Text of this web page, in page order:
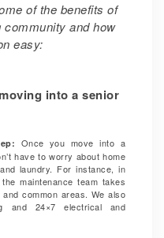
of the benefits of
and how
easy:
into a senior
Once you move into a
have to worry about home
laundry. For instance, in
maintenance team takes
common areas. We also
and 24×7 electrical and